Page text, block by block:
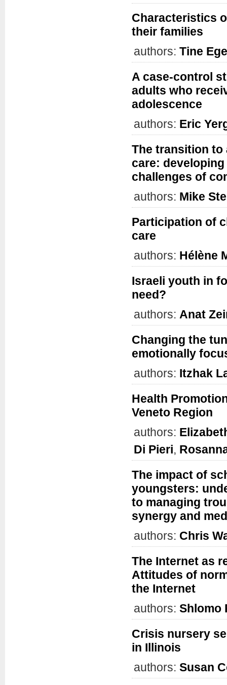
Characteristics
their families
authors: Tine
A case-control
adults who
adolescence
authors: Eric
The transition to
care:
challenges of
authors: Mike
Participation of
care
authors: Hélène
Israeli youth in
need?
authors: Anat
Changing the
emotionally
authors: Itzhak
Health
Veneto Region
authors:
Di Pieri,
The impact of
youngsters:
to managing
synergy and
authors: Chris
The Internet as
Attitudes of
the Internet
authors: Shlomo
Crisis nursery
in Illinois
authors: Susan